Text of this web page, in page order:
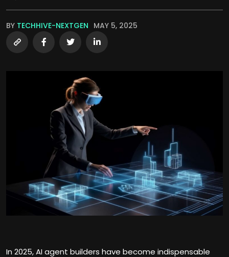
BY TECHHIVE-NEXTGEN MAY 5, 2025
In 2025, AI agent builders have become indispensable